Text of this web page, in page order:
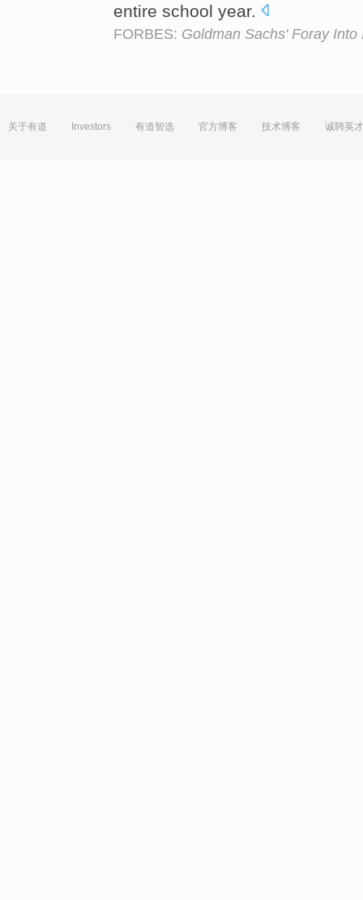
entire school year.
FORBES: Goldman Sachs' Foray Into
关于有道 Investors 有道智选 官方博客 技术博客 诚聘英才